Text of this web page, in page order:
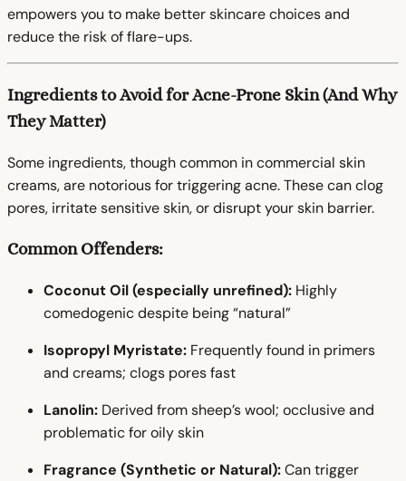
empowers you to make better skincare choices and
reduce the risk of flare-ups.
Ingredients to Avoid for Acne-Prone Skin (And Why
They Matter)
Some ingredients, though common in commercial skin
creams, are notorious for triggering acne. These can clog
pores, irritate sensitive skin, or disrupt your skin barrier.
Common Offenders:
Coconut Oil (especially unrefined): Highly
comedogenic despite being “natural”
Isopropyl Myristate: Frequently found in primers
and creams; clogs pores fast
Lanolin: Derived from sheep’s wool; occlusive and
problematic for oily skin
Fragrance (Synthetic or Natural):Can trigger